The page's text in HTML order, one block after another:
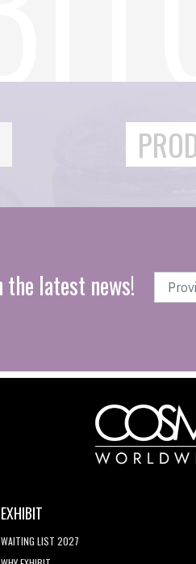
latest news!
EXHIBIT
WAITING LIST 2027